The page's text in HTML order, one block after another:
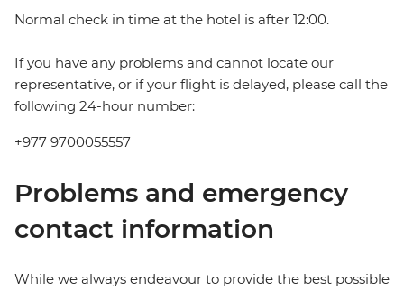
Normal check in time at the hotel is after 12:00.
If you have any problems and cannot locate our
representative, or if your flight is delayed, please call the
following 24-hour number:
+977 9700055557
Problems and emergency
contact information
While we always endeavour to provide the best possible